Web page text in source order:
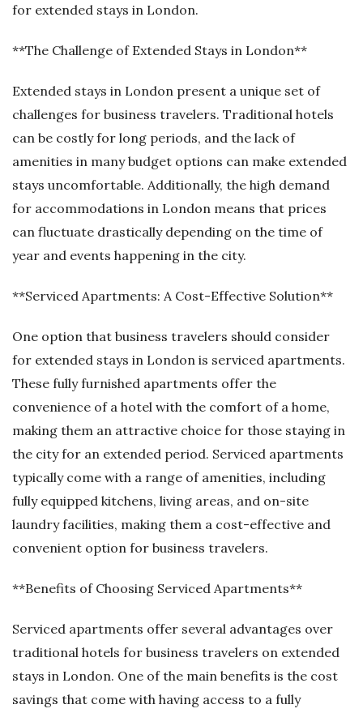
for extended stays in London.
**The Challenge of Extended Stays in London**
Extended stays in London present a unique set of
challenges for business travelers. Traditional hotels
can be costly for long periods, and the lack of
amenities in many budget options can make extended
stays uncomfortable. Additionally, the high demand
for accommodations in London means that prices
can fluctuate drastically depending on the time of
year and events happening in the city.
**Serviced Apartments: A Cost-Effective Solution**
One option that business travelers should consider
for extended stays in London is serviced apartments.
These fully furnished apartments offer the
convenience of a hotel with the comfort of a home,
making them an attractive choice for those staying in
the city for an extended period. Serviced apartments
typically come with a range of amenities, including
fully equipped kitchens, living areas, and on-site
laundry facilities, making them a cost-effective and
convenient option for business travelers.
**Benefits of Choosing Serviced Apartments**
Serviced apartments offer several advantages over
traditional hotels for business travelers on extended
stays in London. One of the main benefits is the cost
savings that come with having access to a fully